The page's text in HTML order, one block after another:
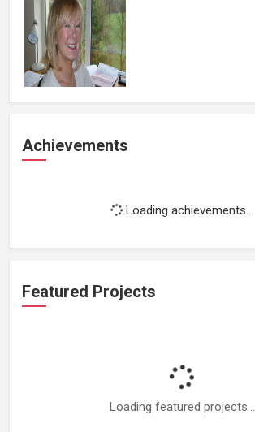
Achievements
Loading achievements...
Featured Projects
Loading featured projects...